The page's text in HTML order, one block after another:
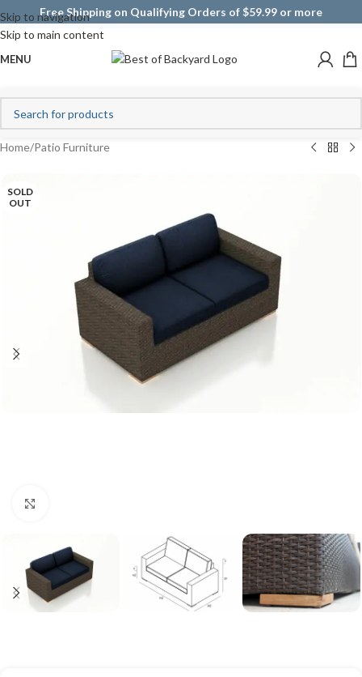
Skip to navigation
Skip to main content
Free Shipping on Qualifying Orders of $59.99 or more
MENU
Home/Patio Furniture
SOLD
OUT